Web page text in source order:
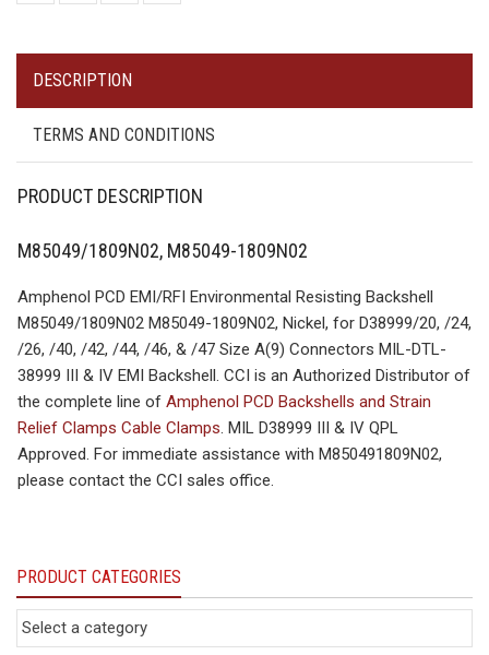
DESCRIPTION
TERMS AND CONDITIONS
PRODUCT DESCRIPTION
M85049/1809N02, M85049-1809N02
Amphenol PCD EMI/RFI Environmental Resisting Backshell
M85049/1809N02 M85049-1809N02, Nickel, for D38999/20, /24,
/26, /40, /42, /44, /46, & /47 Size A(9) Connectors MIL-DTL-
38999 III & IV EMI Backshell. CCI is an Authorized Distributor of
the complete line of Amphenol PCD Backshells and Strain
Relief Clamps Cable Clamps. MIL D38999 III & IV QPL
Approved. For immediate assistance with M850491809N02,
please contact the CCI sales office.
PRODUCT CATEGORIES